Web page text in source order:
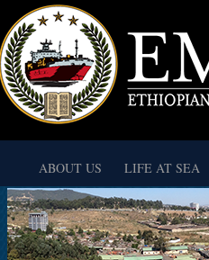
ABOUT US
LIFE AT SEA